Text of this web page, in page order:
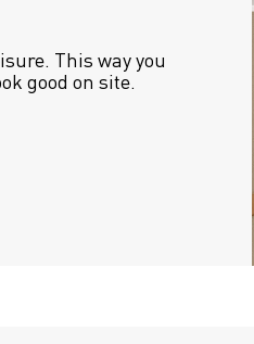
This way you
good on site.